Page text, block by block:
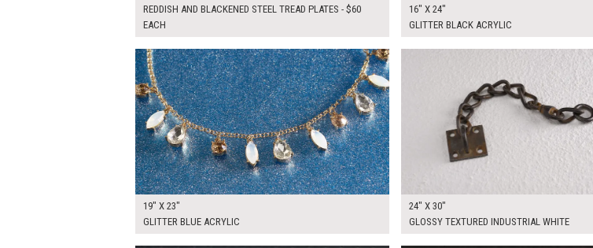
REDDISH AND BLACKENED STEEL TREAD PLATES - $60
EACH
16" X 24"
GLITTER BLACK ACRYLIC
19" X 23"
GLITTER BLUE ACRYLIC
24" X 30"
GLOSSY TEXTURED INDUSTRIAL WHITE